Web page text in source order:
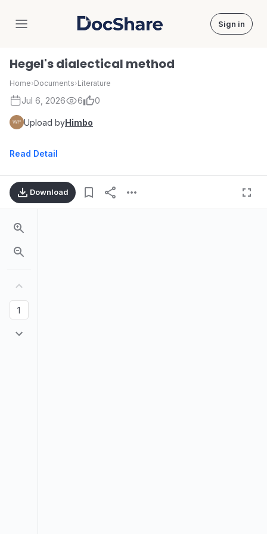
DocShare Sign in
Hegel's dialectical method
Home›Documents›Literature
Jul 6, 2026 6 0
Upload byHimbo
Read Detail
Download